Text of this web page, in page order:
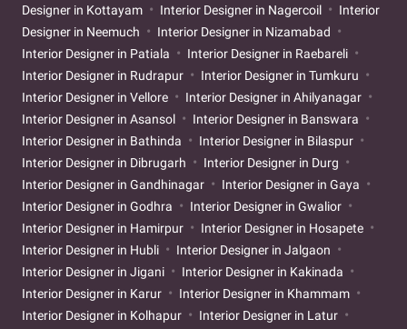
Designer in Kottayam
Interior Designer in Nagercoil
Interior
Designer in Neemuch
Interior Designer in Nizamabad
Interior Designer in Patiala
Interior Designer in Raebareli
Interior Designer in Rudrapur
Interior Designer in Tumkuru
Interior Designer in Vellore
Interior Designer in Ahilyanagar
Interior Designer in Asansol
Interior Designer in Banswara
Interior Designer in Bathinda
Interior Designer in Bilaspur
Interior Designer in Dibrugarh
Interior Designer in Durg
Interior Designer in Gandhinagar
Interior Designer in Gaya
Interior Designer in Godhra
Interior Designer in Gwalior
Interior Designer in Hamirpur
Interior Designer in Hosapete
Interior Designer in Hubli
Interior Designer in Jalgaon
Interior Designer in Jigani
Interior Designer in Kakinada
Interior Designer in Karur
Interior Designer in Khammam
Interior Designer in Kolhapur
Interior Designer in Latur